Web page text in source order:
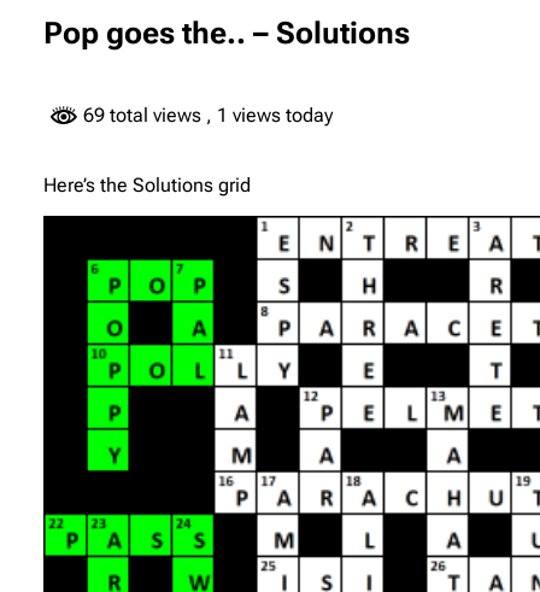
Pop goes the.. – Solutions
69 total views , 1 views today
Here’s the Solutions grid